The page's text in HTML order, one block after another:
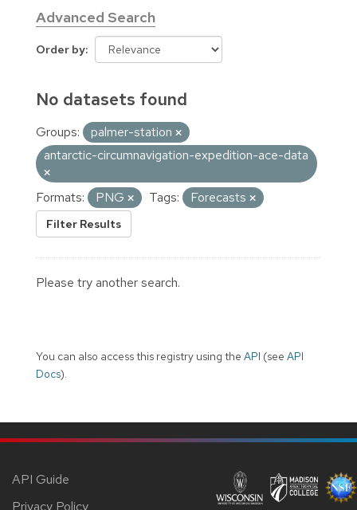
Advanced Search
Order by
No datasets found
Groups:
palmer-station
antarctic-circumnavigation-expedition-ace-data
Formats: PNG Tags: Forecasts
Filter Results
Please try another search.
You can also access this registry using the API (see API
Docs).
API Guide
Privacy Policy